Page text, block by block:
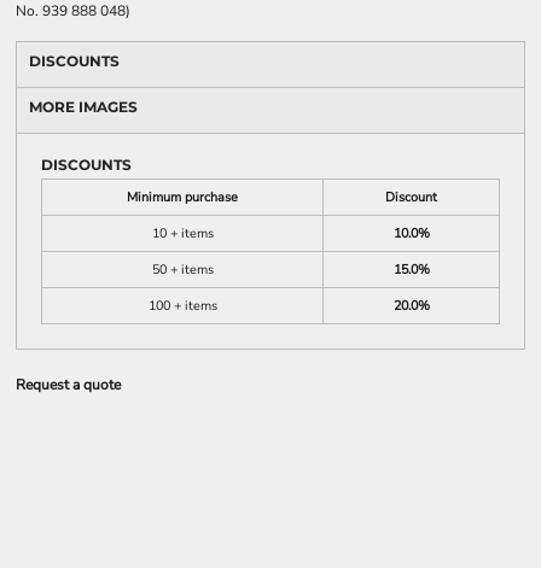
No. 939 888 048)
DISCOUNTS
MORE IMAGES
DISCOUNTS
Minimum purchase
Discount
10 + items
10.0%
50 + items
15.0%
100 + items
20.0%
Request a quote